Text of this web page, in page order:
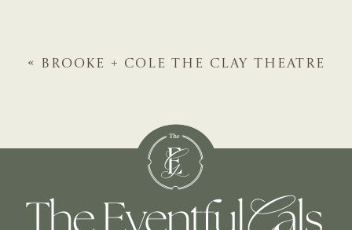
« BROOKE + COLETHE CLAY THEATRE